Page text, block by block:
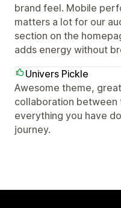
brand feel. Mobile
matters a lot for our
section on the
adds energy without
Univers Pickle
Awesome theme,
collaboration between
everything you have
journey.